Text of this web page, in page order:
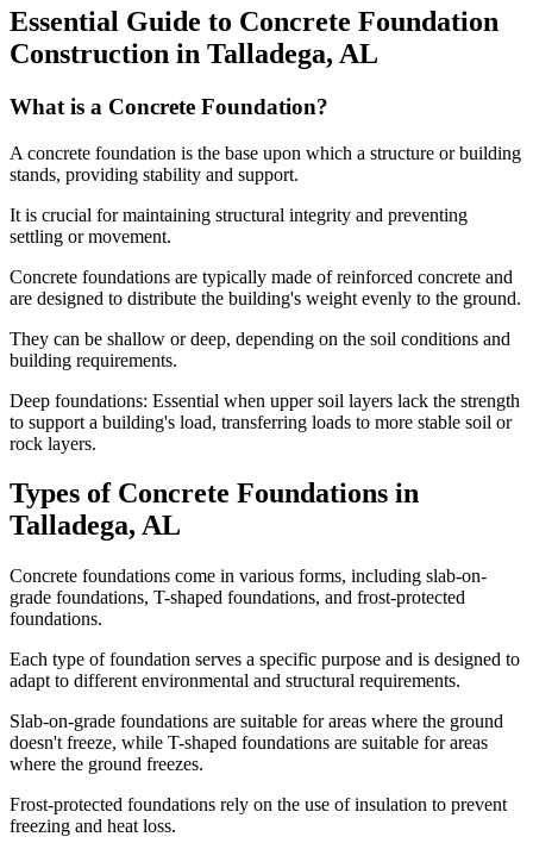
Essential Guide to Concrete Foundation
Construction in Talladega, AL
What is a Concrete Foundation?
A concrete foundation is the base upon which a structure or building
stands, providing stability and support.
It is crucial for maintaining structural integrity and preventing
settling or movement.
Concrete foundations are typically made of reinforced concrete and
are designed to distribute the building's weight evenly to the ground.
They can be shallow or deep, depending on the soil conditions and
building requirements.
Deep foundations: Essential when upper soil layers lack the strength
to support a building's load, transferring loads to more stable soil or
rock layers.
Types of Concrete Foundations in
Talladega, AL
Concrete foundations come in various forms, including slab-on-
grade foundations, T-shaped foundations, and frost-protected
foundations.
Each type of foundation serves a specific purpose and is designed to
adapt to different environmental and structural requirements.
Slab-on-grade foundations are suitable for areas where the ground
doesn't freeze, while T-shaped foundations are suitable for areas
where the ground freezes.
Frost-protected foundations rely on the use of insulation to prevent
freezing and heat loss.